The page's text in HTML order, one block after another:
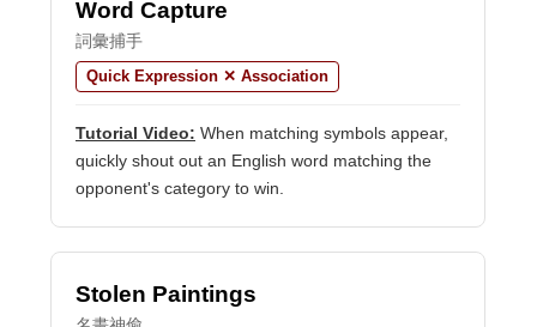
Word Capture
詞彙捕手
Quick Expression ✕ Association
Tutorial Video: When matching symbols appear,
quickly shout out an English word matching the
opponent's category to win.
Stolen Paintings